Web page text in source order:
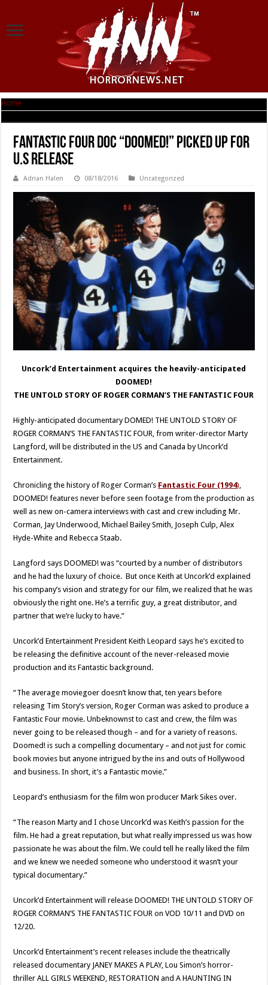
Home
Fantastic Four doc “DOOMED!” picked up for
U.S release
Adrian Halen 08/18/2016 Uncategorized
Uncork’d Entertainment acquires the heavily-anticipated
DOOMED!
THE UNTOLD STORY OF ROGER CORMAN’S THE FANTASTIC FOUR
Highly-anticipated documentary DOMED! THE UNTOLD STORY OF
ROGER CORMAN’S THE FANTASTIC FOUR, from writer-director Marty
Langford, will be distributed in the US and Canada by Uncork’d
Entertainment.
Chronicling the history of Roger Corman’s Fantastic Four (1994)
DOOMED! features never before seen footage from the production as
well as new on-camera interviews with cast and crew including Mr.
Corman, Jay Underwood, Michael Bailey Smith, Joseph Culp, Alex
Hyde-White and Rebecca Staab.
Langford says DOOMED! was “courted by a number of distributors
and he had the luxury of choice. But once Keith at Uncork’d explained
his company’s vision and strategy for our film, we realized that he was
obviously the right one. He’s a terrific guy, a great distributor, and
partner that we’re lucky to have.”
Uncork’d Entertainment President Keith Leopard says he’s excited to
be releasing the definitive account of the never-released movie
production and its Fantastic background.
“The average moviegoer doesn’t know that, ten years before
releasing Tim Story’s version, Roger Corman was asked to produce a
Fantastic Four movie. Unbeknownst to cast and crew, the film was
never going to be released though – and for a variety of reasons.
Doomed! is such a compelling documentary – and not just for comic
book movies but anyone intrigued by the ins and outs of Hollywood
and business. In short, it’s a Fantastic movie.”
Leopard’s enthusiasm for the film won producer Mark Sikes over.
“The reason Marty and I chose Uncork’d was Keith’s passion for the
film. He had a great reputation, but what really impressed us was how
passionate he was about the film. We could tell he really liked the film
and we knew we needed someone who understood it wasn’t your
typical documentary.”
Uncork’d Entertainment will release DOOMED! THE UNTOLD STORY OF
ROGER CORMAN’S THE FANTASTIC FOUR on VOD 10/11 and DVD on
12/20.
Uncork’d Entertainment’s recent releases include the theatrically
released documentary JANEY MAKES A PLAY, Lou Simon’s horror-
thriller ALL GIRLS WEEKEND, RESTORATION and A HAUNTING IN